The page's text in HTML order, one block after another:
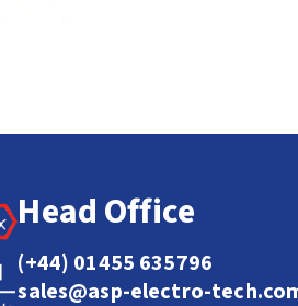
Head Office
(+44) 01455 635796
sales@asp-electro-